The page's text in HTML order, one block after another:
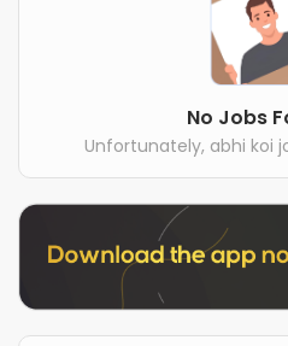
No Jobs
Unfortunately, abhi koi